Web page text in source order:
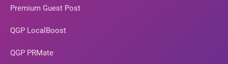
Premium Guest Post
QGP LocalBoost
QGP PRMate